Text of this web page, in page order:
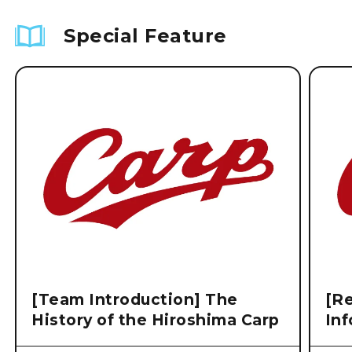
Special Feature
[Team Introduction] The
History of the Hiroshima Carp